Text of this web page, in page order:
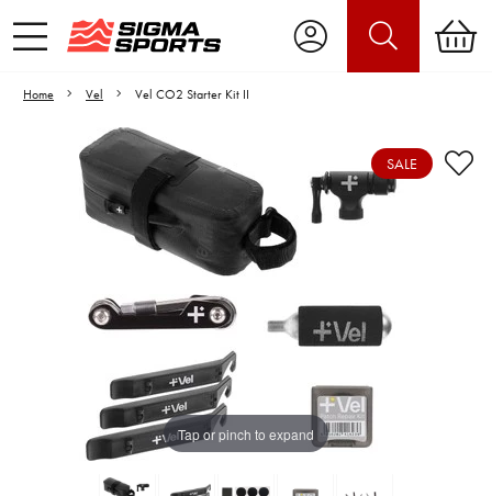
Home Vel Vel CO2 Starter Kit II
Tap or pinch to expand
Video is unable to play due to Privacy
Settings.
Adjust your Cookie Preferences
to Opt-in "YES" to "Functional Cookies".
SALE